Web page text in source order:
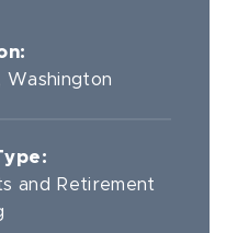
Washington
and Retirement